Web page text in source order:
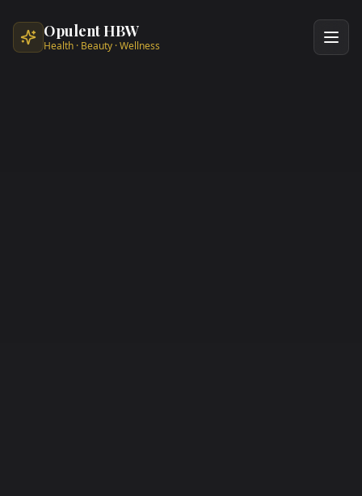
Opulent HBW
Health · Beauty · Wellness